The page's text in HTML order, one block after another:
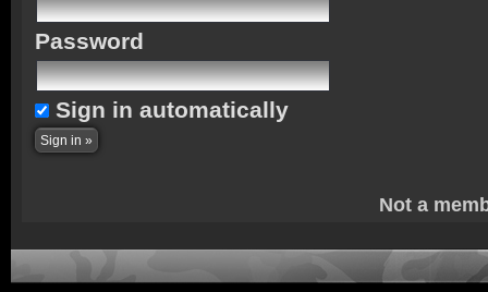
Password
Sign in automatically
Not a